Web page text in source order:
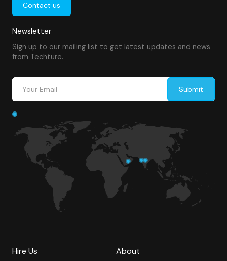
Contact us
Newsletter
Sign up to our mailing list to get latest updates and news
from Techture.
Hire Us About